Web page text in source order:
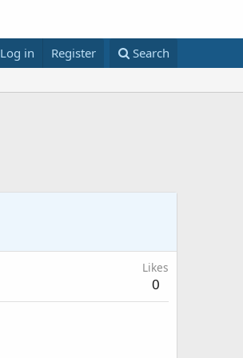
Log in Register Search
Likes
0